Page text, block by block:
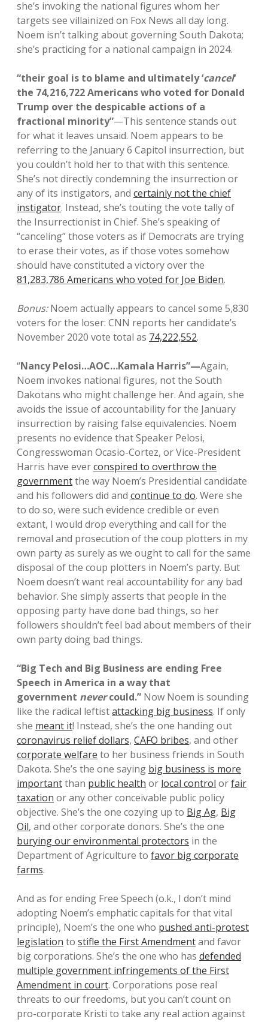
she’s invoking the national figures whom her
targets see villainized on Fox News all day long.
Noem isn’t talking about governing South Dakota;
she’s practicing for a national campaign in 2024.
“their goal is to blame and ultimately ‘cancel‘
the 74,216,722 Americans who voted for Donald
Trump over the despicable actions of a
fractional minority”—This sentence stands out
for what it leaves unsaid. Noem appears to be
referring to the January 6 Capitol insurrection, but
you couldn’t hold her to that with this sentence.
She’s not directly condemning the insurrection or
any of its instigators, and certainly not the chief
instigator. Instead, she’s touting the vote tally of
the Insurrectionist in Chief. She’s speaking of
“canceling” those voters as if Democrats are trying
to erase their votes, as if those votes somehow
should have constituted a victory over the
81,283,786 Americans who voted for Joe Biden.
Bonus:Noem actually appears to cancel some 5,830
voters for the loser: CNN reports her candidate’s
November 2020 vote total as 74,222,552.
“Nancy Pelosi…AOC…Kamala Harris”—Again,
Noem invokes national figures, not the South
Dakotans who might challenge her. And again, she
avoids the issue of accountability for the January
insurrection by raising false equivalencies. Noem
presents no evidence that Speaker Pelosi,
Congresswoman Ocasio-Cortez, or Vice-President
Harris have everconspired to overthrow the
governmentthe way Noem’s Presidential candidate
and his followers did and continue to do. Were she
to do so, were such evidence credible or even
extant, I would drop everything and call for the
removal and prosecution of the coup plotters in my
own party as surely as we ought to call for the same
disposal of the coup plotters in Noem’s party. But
Noem doesn’t want real accountability for any bad
behavior. She simply asserts that people in the
opposing party have done bad things, so her
followers shouldn’t feel bad about members of their
own party doing bad things.
“Big Tech and Big Business are ending Free
Speech in America in a way that
government nevercould.” Now Noem is sounding
like the radical leftistattacking big business. If only
she meant it! Instead, she’s the one handing out
coronavirus relief dollars, CAFO bribes, and other
corporate welfare to her business friends in South
Dakota. She’s the one saying big business is more
importantthan public health or local control orfair
taxation or any other conceivable public policy
objective. She’s the one cozying up to Big Ag, Big
Oil, and other corporate donors. She’s the one
burying our environmental protectors in the
Department of Agriculture to favor big corporate
farms.
And as for ending Free Speech (o.k., I don’t mind
adopting Noem’s emphatic capitals for that vital
principle), Noem’s the one who pushed anti-protest
legislation to stifle the First Amendmentand favor
big corporations. She’s the one who has defended
multiple government infringements of the First
Amendment in court. Corporations pose real
threats to our freedoms, but you can’t count on
pro-corporate Kristi to take any real action against